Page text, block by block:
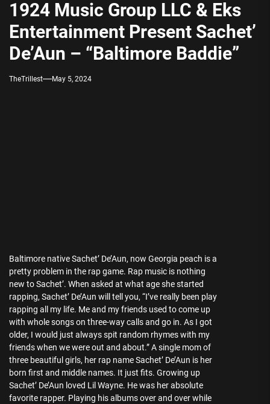
1924 Music Group LLC & Eks
Entertainment Present Sachet’
De’Aun – “Baltimore Baddie”
TheTrillest May 5, 2024
Baltimore native Sachet’ De’Aun, now Georgia peach is a
pretty problem in the rap game. Rap music is nothing
new to Sachet’. When asked at what age she started
rapping, Sachet’ De’Aun will tell you, “I’ve really been play
rapping all my life. Me and my friends used to come up
with whole songs on three-way calls and go in. As I got
older, I would just always spit random rhymes with my
friends when we were out and about.” A single mom of
three beautiful girls, her rap name Sachet’ De’Aun is her
born first and middle names. It just fits. Growing up
Sachet’ De’Aun loved Lil Wayne. He was her absolute
favorite rapper. Playing his albums over and over while